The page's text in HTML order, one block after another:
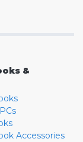
&
Accessories